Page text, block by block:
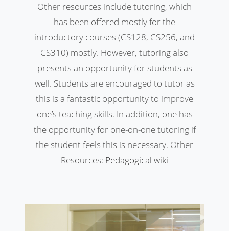
Other resources include tutoring, which
has been offered mostly for the
introductory courses (CS128, CS256, and
CS310) mostly. However, tutoring also
presents an opportunity for students as
well. Students are encouraged to tutor as
this is a fantastic opportunity to improve
one’s teaching skills. In addition, one has
the opportunity for one-on-one tutoring if
the student feels this is necessary. Other
Resources: Pedagogical wiki